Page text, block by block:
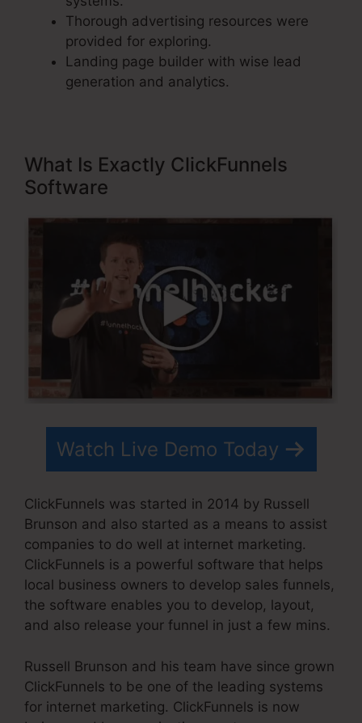
Thorough advertising resources were
provided for exploring.
Landing page builder with wise lead
generation and analytics.
What Is Exactly ClickFunnels
Software
Watch Live Demo Today
ClickFunnels was started in 2014 by Russell
Brunson and also started as a means to assist
companies to do well at internet marketing.
ClickFunnels is a powerful software that helps
local business owners to develop sales funnels,
the software enables you to develop, layout,
and also release your funnel in just a few mins.
Russell Brunson and his team have since grown
ClickFunnels to be one of the leading systems
for internet marketing. ClickFunnels is now